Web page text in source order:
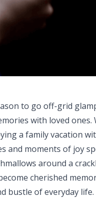
to go off-grid
with loved
a family vacation
and moments of joy
around a
cherished
bustle of everyday life.